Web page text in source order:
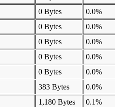
0 Bytes
0.0%
0 Bytes
0.0%
0 Bytes
0.0%
0 Bytes
0.0%
0 Bytes
0.0%
383 Bytes
0.0%
1,180 Bytes
0.1%